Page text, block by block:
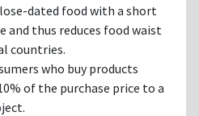
dated food with a short
thus reduces food waist
countries.
who buy products
of the purchase price to a